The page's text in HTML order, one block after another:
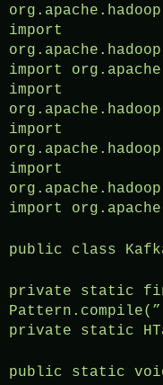
import
import
import
import
import
import
public class
private static
private static
public static